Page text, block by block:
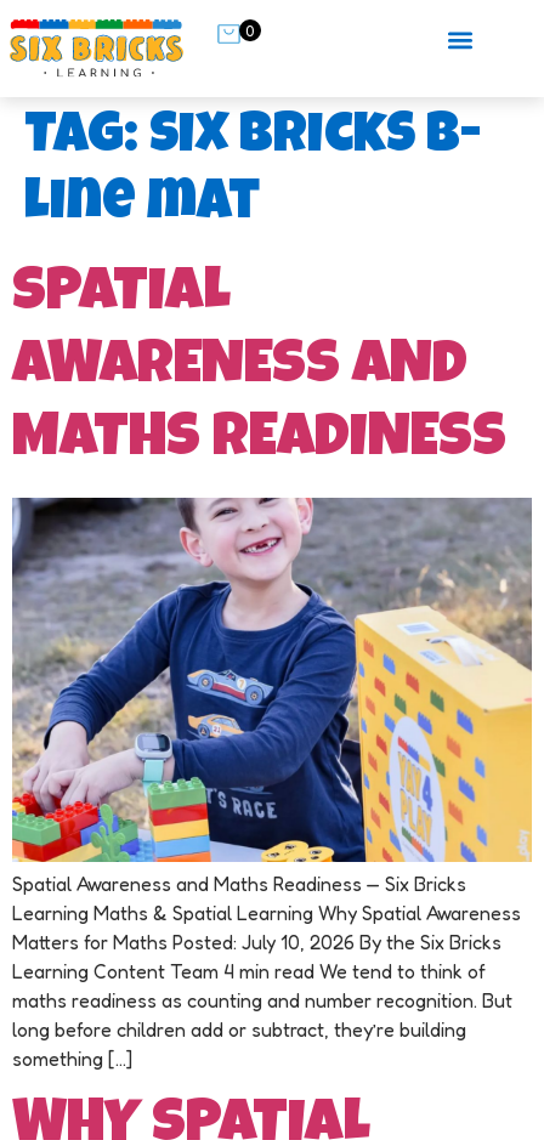
0
Tag: Six Bricks B-
line mat
SPATIAL
AWARENESS AND
MATHS READINESS
Spatial Awareness and Maths Readiness — Six Bricks
Learning Maths & Spatial Learning Why Spatial Awareness
Matters for Maths Posted: July 10, 2026 By the Six Bricks
Learning Content Team 4 min read We tend to think of
maths readiness as counting and number recognition. But
long before children add or subtract, they’re building
something […]
WHY SPATIAL